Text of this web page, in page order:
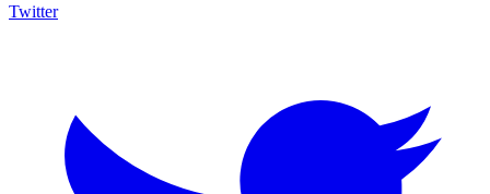
Twitter